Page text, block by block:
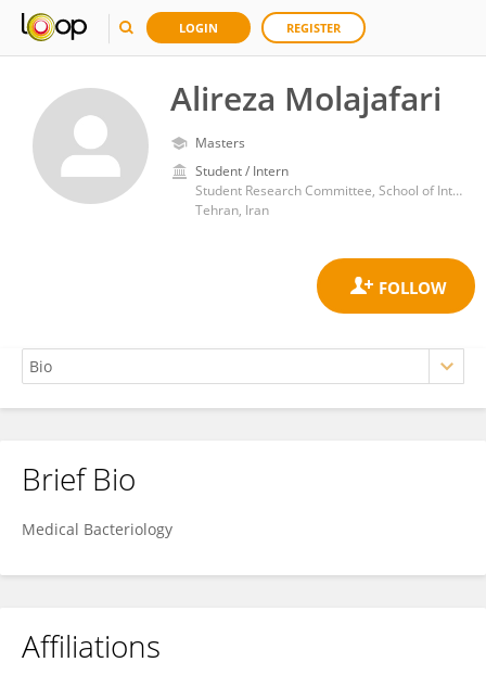
LOGIN REGISTER
Alireza Molajafari
Masters
Student / Intern
Student Research Committee, School of International Campus, Guilan University of Medical Sciences, Rasht, Iran
Tehran, Iran
Alireza Molajafari
Brief Bio
Medical Bacteriology
Affiliations